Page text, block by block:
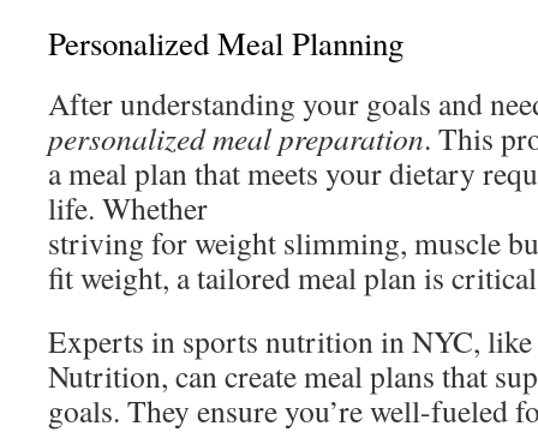
Personalized Meal Planning
After understanding your goals and
personalized meal preparation. This
a meal plan that meets your dietary
life. Whether
striving for weight slimming, muscle
fit weight, a tailored meal plan is
Experts in sports nutrition in NYC, like
Nutrition, can create meal plans that
goals. They ensure you’re well-fueled